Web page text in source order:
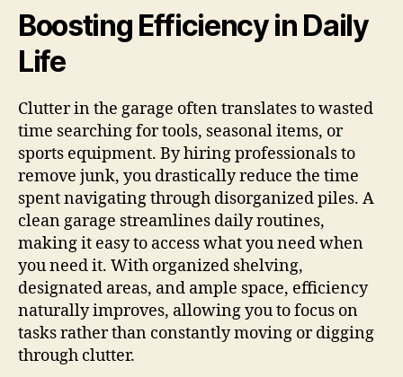
Boosting Efficiency in Daily
Life
Clutter in the garage often translates to wasted
time searching for tools, seasonal items, or
sports equipment. By hiring professionals to
remove junk, you drastically reduce the time
spent navigating through disorganized piles. A
clean garage streamlines daily routines,
making it easy to access what you need when
you need it. With organized shelving,
designated areas, and ample space, efficiency
naturally improves, allowing you to focus on
tasks rather than constantly moving or digging
through clutter.